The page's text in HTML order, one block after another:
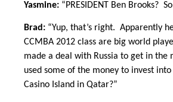
Yasmine: “PRESIDENT Ben Brooks?
Brad: “Yup, that’s right. Apparently
CCMBA 2012 class are big world
made a deal with Russia to get in
used some of the money to invest
Casino Island in Qatar?”